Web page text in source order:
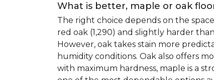
What is better, maple or oak
The right choice depends on the
red oak (1,290) and slightly harder
However, oak takes stain more
humidity conditions. Oak also offers
with maximum hardness, maple is a